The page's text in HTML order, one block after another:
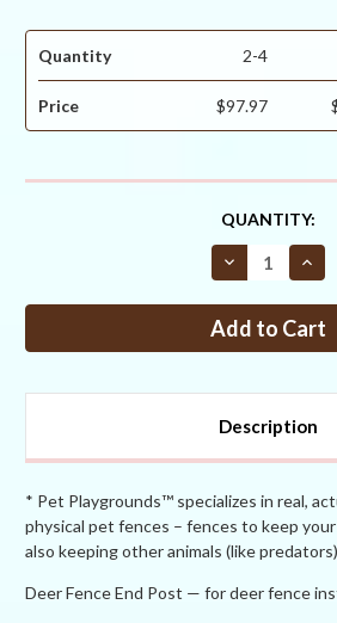
Quantity 2-4
Price $97.97
QUANTITY:
Decrease
Quantity
Dog
Fence
Dog
Fence
Description
* Pet Playgrounds™ specializes in real,
physical pet fences – fences to keep
also keeping other animals (like
Deer Fence End Post — for deer fence